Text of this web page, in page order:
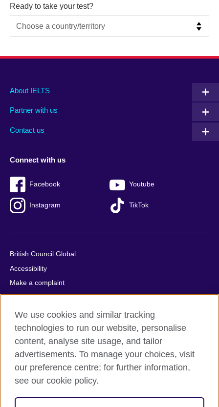
Ready to take your test?
Main
footer
About IELTS
Partner with us
Contact us
Social
menu
Connect with us
Facebook Youtube
Instagram TikTok
Auxiliary
British Council Global
Accessibility
Make a complaint
Privacy
Cookies
Terms of use
Press office
Sitemap
© 2026 British Council
relations and educational opportunities. A registered charity:
We use cookies and similar tracking
technologies to run our website, personalise
content, analyse site usage, and tailor
advertisements. To manage your choices, visit
our preference centre; for further information,
see our cookie policy.